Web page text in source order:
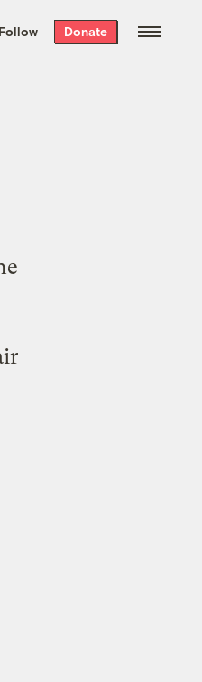
week’s best
free every
Follow Donate